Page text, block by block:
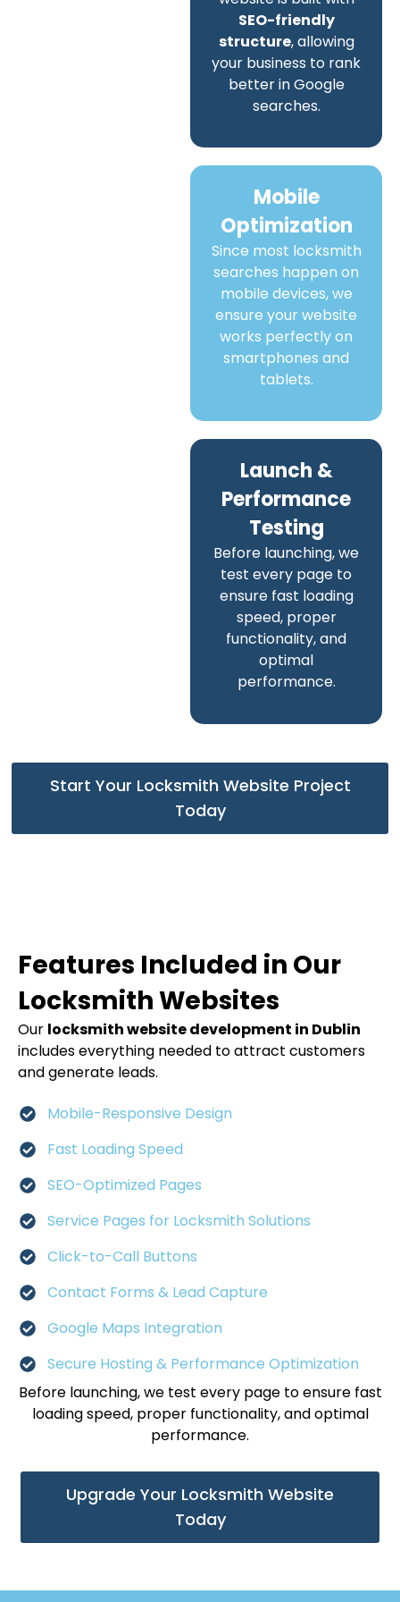
SEO-friendly
structure, allowing
your business to rank
better in Google
searches.
Mobile
Optimization
Since most locksmith
searches happen on
mobile devices, we
ensure your website
works perfectly on
smartphones and
tablets.
Launch &
Performance
Testing
Before launching, we
test every page to
ensure fast loading
speed, proper
functionality, and
optimal
performance.
Start Your Locksmith Website Project
Today
Features Included in Our
Locksmith Websites
Our locksmith website development in Dublin
includes everything needed to attract customers
and generate leads.
Mobile-Responsive Design
Fast Loading Speed
SEO-Optimized Pages
Service Pages for Locksmith Solutions
Click-to-Call Buttons
Contact Forms & Lead Capture
Google Maps Integration
Secure Hosting & Performance Optimization
Before launching, we test every page to ensure fast
loading speed, proper functionality, and optimal
performance.
Upgrade Your Locksmith Website
Today